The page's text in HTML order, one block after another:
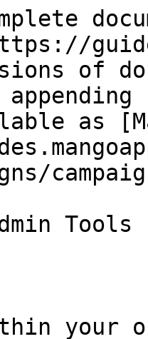
of
as
Tools
your